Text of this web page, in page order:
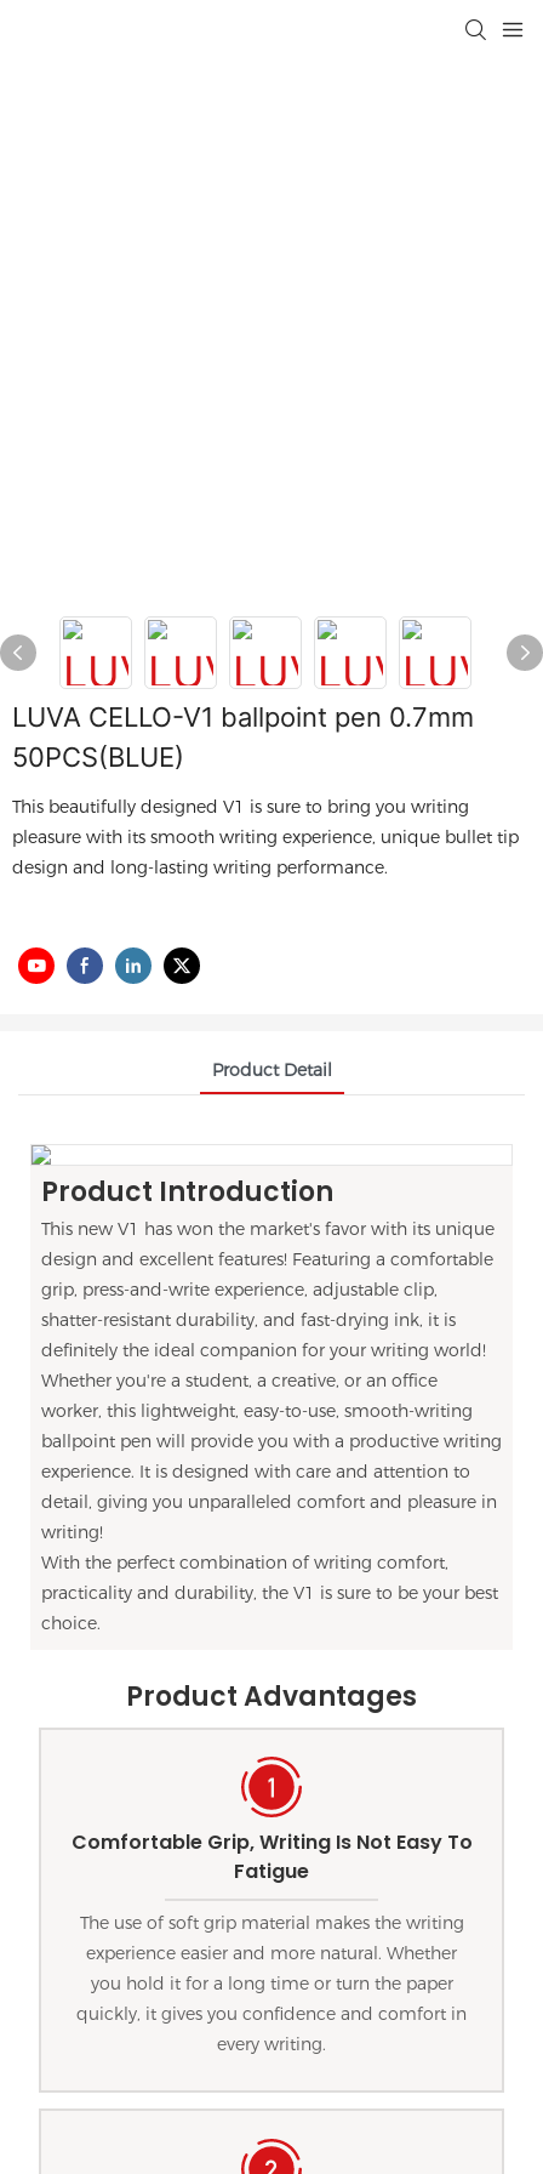
LUVA CELLO-V1 ballpoint pen 0.7mm
50PCS(BLUE)
This beautifully designed V1 is sure to bring you writing
pleasure with its smooth writing experience, unique bullet tip
design and long-lasting writing performance.
Product Detail
Product Introduction
This new V1 has won the market's favor with its unique
design and excellent features! Featuring a comfortable
grip, press-and-write experience, adjustable clip,
shatter-resistant durability, and fast-drying ink, it is
definitely the ideal companion for your writing world!
Whether you're a student, a creative, or an office
worker, this lightweight, easy-to-use, smooth-writing
ballpoint pen will provide you with a productive writing
experience. It is designed with care and attention to
detail, giving you unparalleled comfort and pleasure in
writing!
With the perfect combination of writing comfort,
practicality and durability, the V1 is sure to be your best
choice.
Product Advantages
Comfortable Grip, Writing Is Not Easy To
Fatigue
The use of soft grip material makes the writing
experience easier and more natural. Whether
you hold it for a long time or turn the paper
quickly, it gives you confidence and comfort in
every writing.